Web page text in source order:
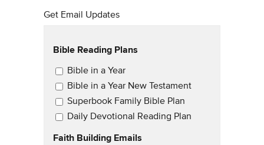
Get Email Updates
Bible Reading Plans
Email Updates
Bible in a Year
Bible in a Year New Testament
Superbook Family Bible Plan
Daily Devotional Reading Plan
Faith Building Emails